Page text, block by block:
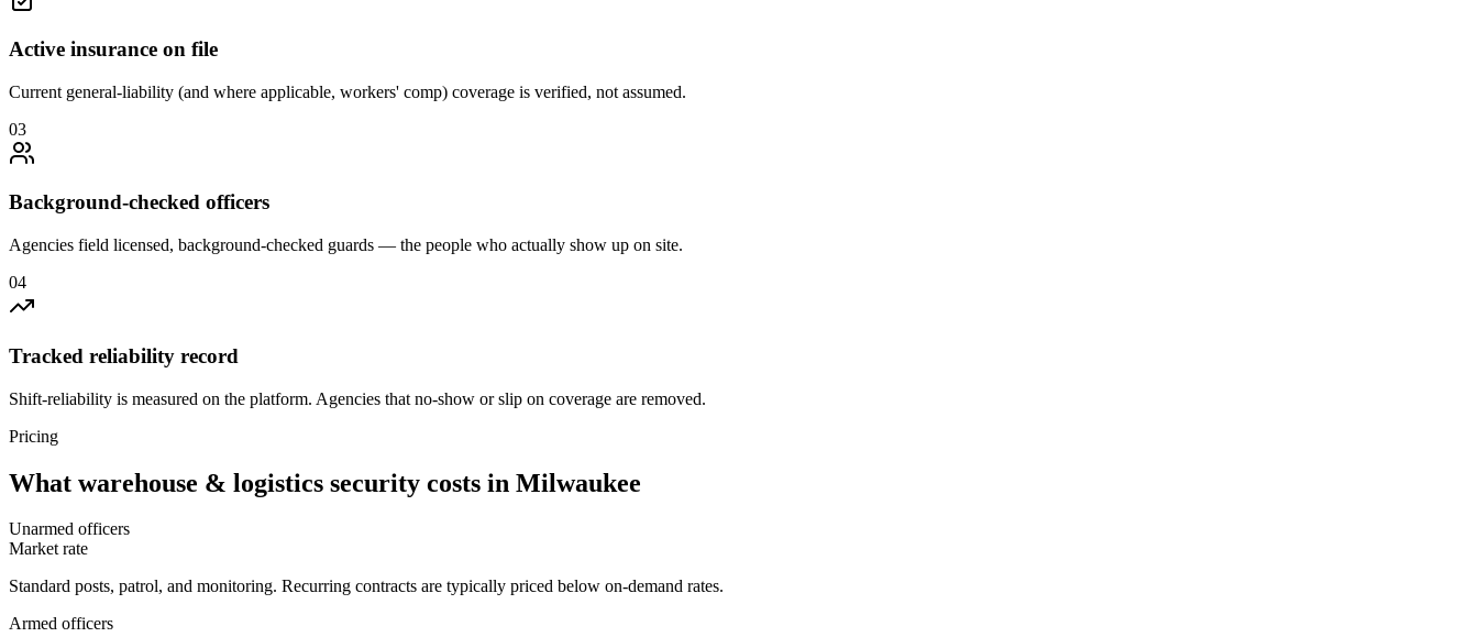
Active insurance on file
Current general-liability (and where applicable, workers' comp) coverage is verified, not assumed.
03
Background-checked officers
Agencies field licensed, background-checked guards — the people who actually show up on site.
04
Tracked reliability record
Shift-reliability is measured on the platform. Agencies that no-show or slip on coverage are removed.
Pricing
What warehouse & logistics security costs in Milwaukee
Unarmed officers
Market rate
Standard posts, patrol, and monitoring. Recurring contracts are typically priced below on-demand rates.
Armed officers